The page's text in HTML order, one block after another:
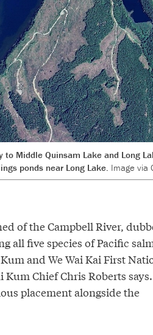
Middle Quinsam Lake and Long
ponds near Long Lake. Image via
of the Campbell River,
all five species of Pacific
and We Wai Kai First
Kum Chief Chris Roberts says.
placement alongside the